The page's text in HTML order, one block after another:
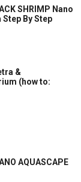
SHRIMP Nano
By Step
&
(how to:
AQUASCAPE